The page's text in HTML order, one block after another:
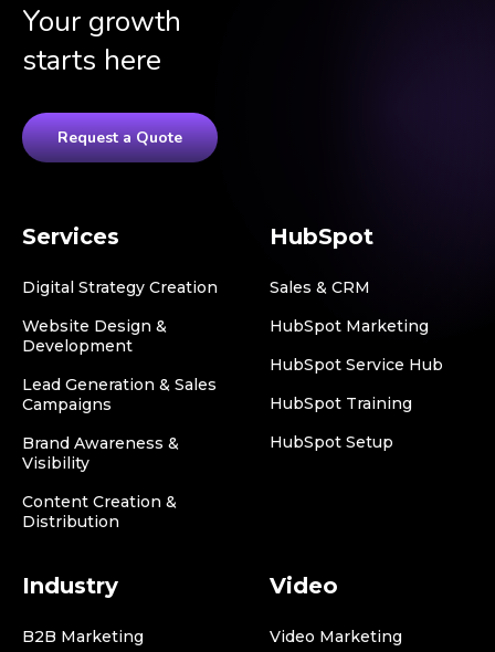
Your growth
starts here
Request a Quote
Services
Digital Strategy Creation
Website Design &
Development
Lead Generation & Sales
Campaigns
Brand Awareness &
Visibility
Content Creation &
Distribution
HubSpot
Sales & CRM
HubSpot Marketing
HubSpot Service Hub
HubSpot Training
HubSpot Setup
Industry
B2B Marketing
Video
Video Marketing